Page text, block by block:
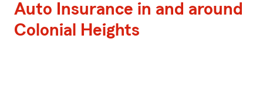
Auto Insurance in and around
Colonial Heights